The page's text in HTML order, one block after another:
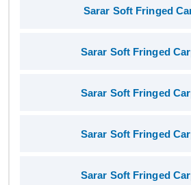
Sarar Soft Fringed
Sarar Soft Fringed
Sarar Soft Fringed
Sarar Soft Fringed
Sarar Soft Fringed